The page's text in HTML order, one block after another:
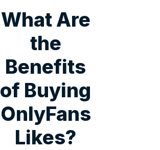
What Are
the
Benefits
of Buying
OnlyFans
Likes?